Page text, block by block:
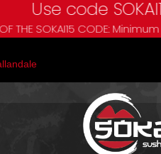
code SOKAI15
SOKAI15 CODE: Minimum